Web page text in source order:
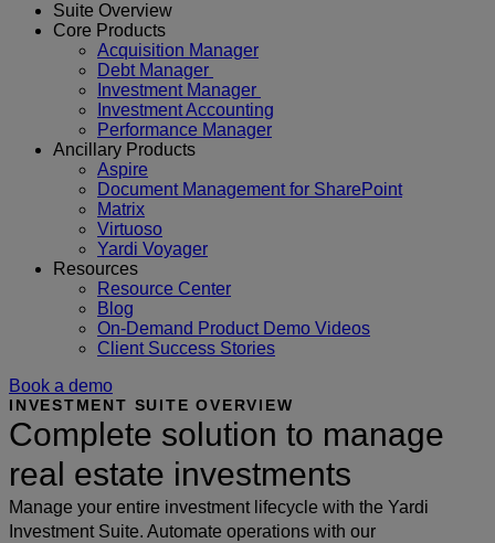
Suite Overview
Core Products
Acquisition Manager
Debt Manager
Investment Manager
Investment Accounting
Performance Manager
Ancillary Products
Aspire
Document Management for SharePoint
Matrix
Virtuoso
Yardi Voyager
Resources
Resource Center
Blog
On-Demand Product Demo Videos
Client Success Stories
Book a demo
INVESTMENT SUITE OVERVIEW
Complete solution to manage
real estate investments
Manage your entire investment lifecycle with the Yardi
Investment Suite. Automate operations with our